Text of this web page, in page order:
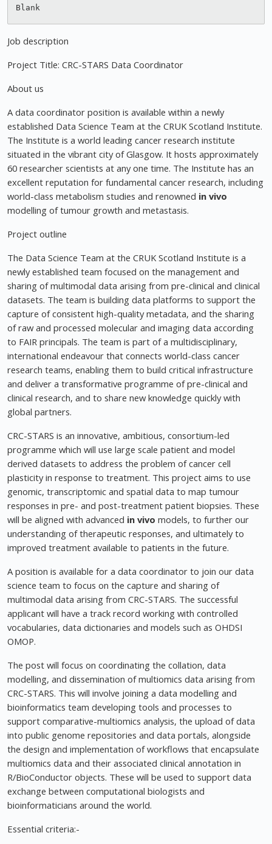
Job description
Project Title: CRC-STARS Data Coordinator
About us
A data coordinator position is available within a newly
established Data Science Team at the CRUK Scotland Institute.
The Institute is a world leading cancer research institute
situated in the vibrant city of Glasgow. It hosts approximately
60 researcher scientists at any one time. The Institute has an
excellent reputation for fundamental cancer research, including
world-class metabolism studies and renowned in vivo
modelling of tumour growth and metastasis.
Project outline
The Data Science Team at the CRUK Scotland Institute is a
newly established team focused on the management and
sharing of multimodal data arising from pre-clinical and clinical
datasets. The team is building data platforms to support the
capture of consistent high-quality metadata, and the sharing
of raw and processed molecular and imaging data according
to FAIR principals. The team is part of a multidisciplinary,
international endeavour that connects world-class cancer
research teams, enabling them to build critical infrastructure
and deliver a transformative programme of pre-clinical and
clinical research, and to share new knowledge quickly with
global partners.
CRC-STARS is an innovative, ambitious, consortium-led
programme which will use large scale patient and model
derived datasets to address the problem of cancer cell
plasticity in response to treatment. This project aims to use
genomic, transcriptomic and spatial data to map tumour
responses in pre- and post-treatment patient biopsies. These
will be aligned with advanced in vivo models, to further our
understanding of therapeutic responses, and ultimately to
improved treatment available to patients in the future.
A position is available for a data coordinator to join our data
science team to focus on the capture and sharing of
multimodal data arising from CRC-STARS. The successful
applicant will have a track record working with controlled
vocabularies, data dictionaries and models such as OHDSI
OMOP.
The post will focus on coordinating the collation, data
modelling, and dissemination of multiomics data arising from
CRC-STARS. This will involve joining a data modelling and
bioinformatics team developing tools and processes to
support comparative-multiomics analysis, the upload of data
into public genome repositories and data portals, alongside
the design and implementation of workflows that encapsulate
multiomics data and their associated clinical annotation in
R/BioConductor objects. These will be used to support data
exchange between computational biologists and
bioinformaticians around the world.
Essential criteria:-